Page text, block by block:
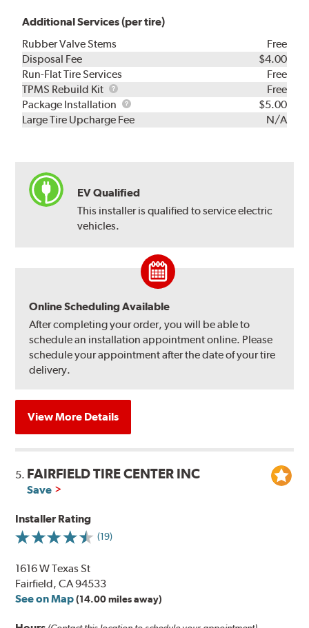
Additional Services (per tire)
Rubber Valve Stems
Free
Disposal Fee
$4.00
Run-Flat Tire Services
Free
TPMS Rebuild Kit
TPMS
Rebuild
Kit
Free
Package Installation
Package
Installation
$5.00
Large Tire Upcharge Fee
N/A
EV Qualified
This installer is qualified to service electric
vehicles.
Online Scheduling Available
After completing your order, you will be able to
schedule an installation appointment online. Please
schedule your appointment after the date of your tire
delivery.
View More Details
5. FAIRFIELD TIRE CENTER INC
Save
Installer Rating
(19)
1616 W Texas St
Fairfield, CA 94533
See on Map (14.00 miles away)